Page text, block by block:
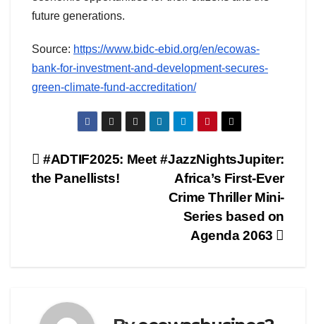
future generations.
Source: https://www.bidc-ebid.org/en/ecowas-
bank-for-investment-and-development-secures-
green-climate-fund-accreditation/
Post
#JazzNightsJupiter:
Africa’s First-Ever
Crime Thriller Mini-
Series based on
Agenda 2063
#ADTIF2025: Meet
the Panellists!